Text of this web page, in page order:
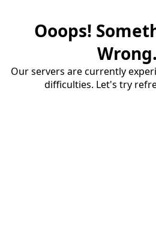
Ooops!
Our servers are currently
difficulties. Let's try